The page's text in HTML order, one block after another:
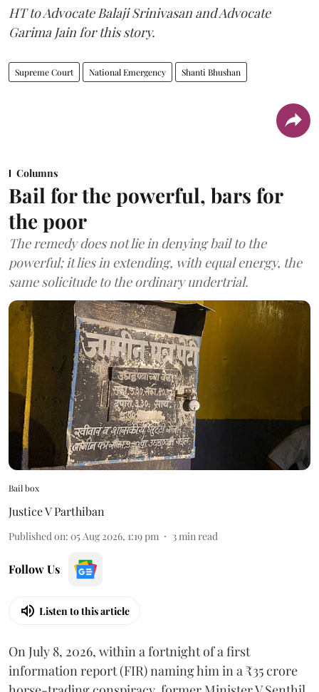
HT to Advocate Balaji Srinivasan and Advocate
Garima Jain for this story.
Supreme Court National Emergency Shanti Bhushan
Columns
Bail for the powerful, bars for
the poor
The remedy does not lie in denying bail to the
powerful; it lies in extending, with equal energy, the
same solicitude to the ordinary undertrial.
Bail box
Justice V Parthiban
Published on: 05 Aug 2026, 1:19 pm 3min read
Follow Us
Listen to this article
On July 8, 2026, within a fortnight of a first
information report (FIR) naming him in a ₹35 crore